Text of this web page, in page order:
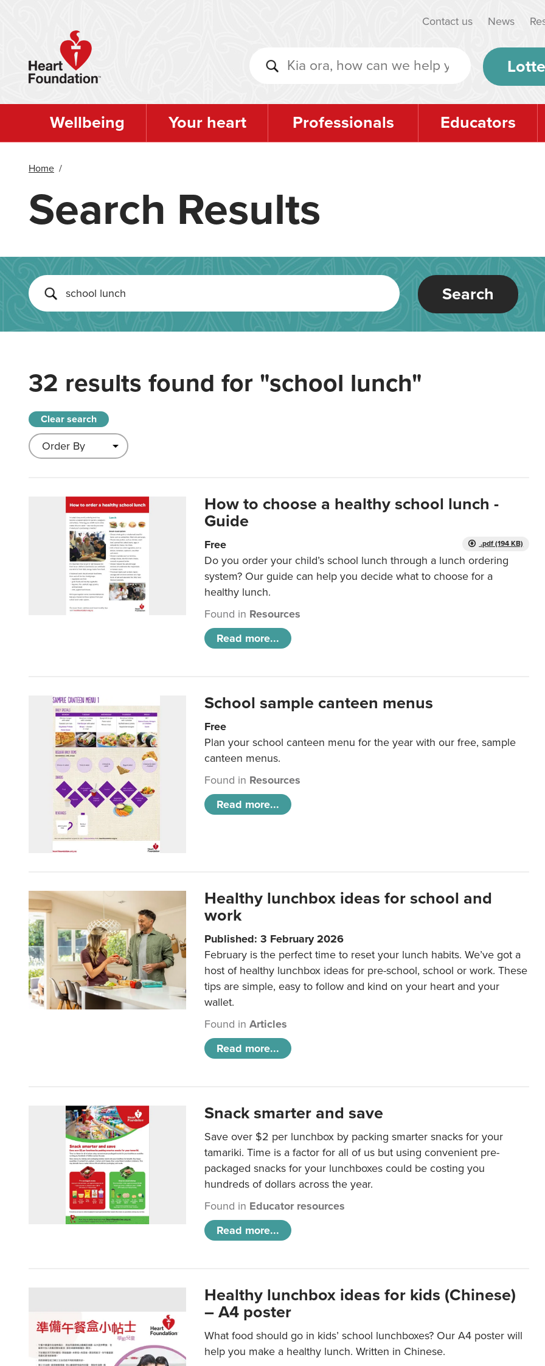
Contact us News
Wellbeing Your heart Professionals Educators
Home /
Search Results
Search
32 results found for "school lunch"
Clear search
How to choose a healthy school lunch -
Guide
.pdf (194 KB)
Free
Do you order your child’s school lunch through a lunch ordering
system? Our guide can help you decide what to choose for a
healthy lunch.
Found in Resources
Read more...
School sample canteen menus
Free
Plan your school canteen menu for the year with our free, sample
canteen menus.
Found in Resources
Read more...
Healthy lunchbox ideas for school and
work
Published: 3 February 2026
February is the perfect time to reset your lunch habits. We’ve got a
host of healthy lunchbox ideas for pre-school, school or work. These
tips are simple, easy to follow and kind on your heart and your
wallet.
Found inArticles
Read more...
Snack smarter and save
Save over $2 per lunchbox by packing smarter snacks for your
tamariki. Time is a factor for all of us but using convenient pre-
packaged snacks for your lunchboxes could be costing you
hundreds of dollars across the year.
Found in Educator resources
Read more...
Healthy lunchbox ideas for kids (Chinese)
– A4 poster
What food should go in kids’ school lunchboxes? Our A4 poster will
help you make a healthy lunch. Written in Chinese.